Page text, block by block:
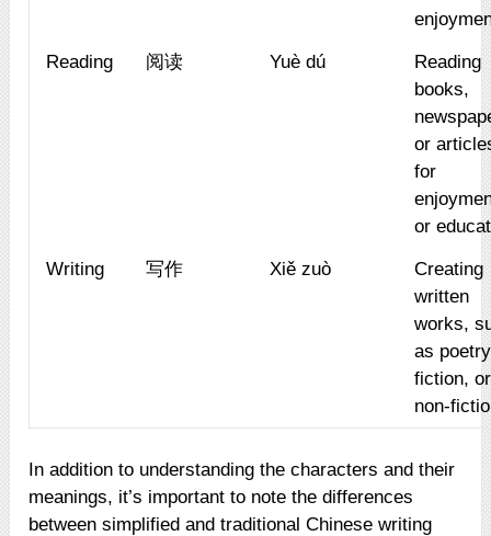
Reading 阅读 Yuè dú
Reading
books,
or
for
or
Writing 写作 Xiě zuò
Creating
written
works,
as
fiction, or
non-
In addition to understanding the characters and their
meanings, it’s important to note the differences
between simplified and traditional Chinese writing